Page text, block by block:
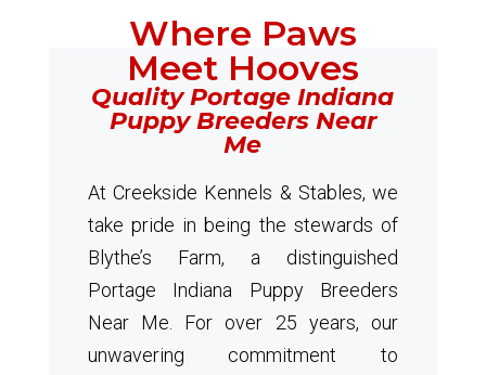
Where Paws
Meet Hooves
Quality Portage Indiana
Puppy Breeders Near
Me
At Creekside Kennels & Stables, we
take pride in being the stewards of
Blythe’s Farm, a distinguished
Portage Indiana Puppy Breeders
Near Me. For over 25 years, our
unwavering commitment to